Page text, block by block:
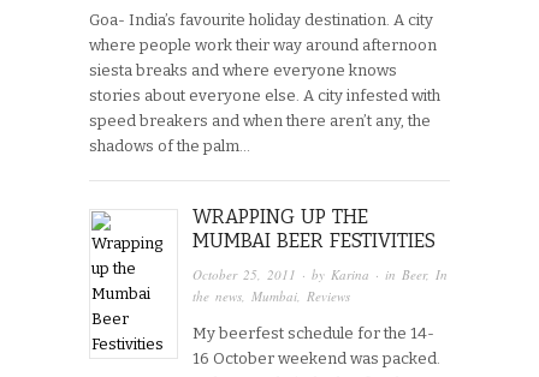
Goa- India’s favourite holiday destination. A city
where people work their way around afternoon
siesta breaks and where everyone knows
stories about everyone else. A city infested with
speed breakers and when there aren’t any, the
shadows of the palm…
WRAPPING UP THE
MUMBAI BEER FESTIVITIES
October 25, 2011 · byKarina · inBeer,In
the news,Mumbai,Reviews
My beerfest schedule for the 14-
16 October weekend was packed.